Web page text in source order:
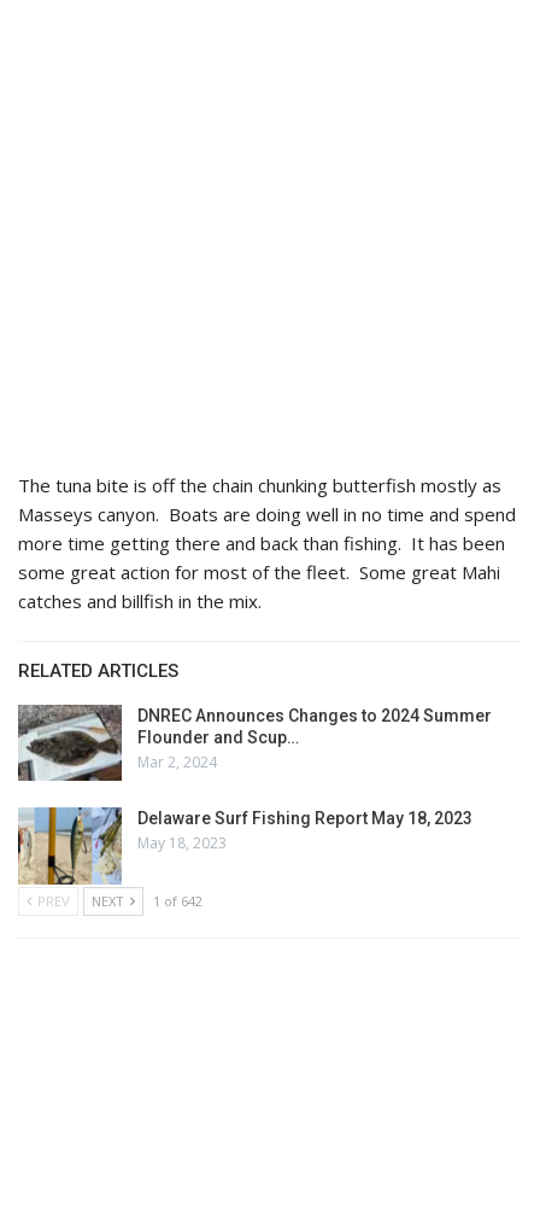
The tuna bite is off the chain chunking butterfish mostly as
Masseys canyon. Boats are doing well in no time and spend
more time getting there and back than fishing. It has been
some great action for most of the fleet. Some great Mahi
catches and billfish in the mix.
RELATED ARTICLES
DNREC Announces Changes to 2024 Summer
Flounder and Scup…
Mar 2, 2024
Delaware Surf Fishing Report May 18, 2023
May 18, 2023
PREV NEXT 1 of 642